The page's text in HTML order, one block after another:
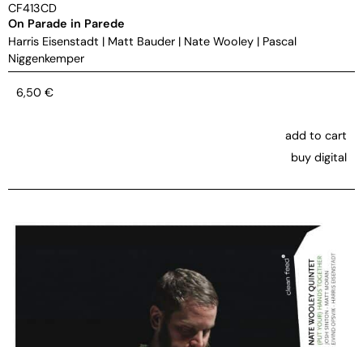
CF413CD
On Parade in Parede
Harris Eisenstadt | Matt Bauder | Nate Wooley | Pascal
Niggenkemper
6,50 €
add to cart
buy digital